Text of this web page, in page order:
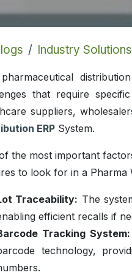
Industry Solutions
that require
suppliers,
ERP System.
the most important
to look for in a Pharma
Traceability: The
efficient recalls if
Tracking System:
technology,